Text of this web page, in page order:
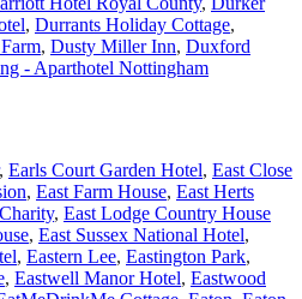
, Durrants Holiday Cottage,
, Dusty Miller Inn, Duxford
- Aparthotel Nottingham
, Earls Court Garden Hotel, East Close
, East Farm House, East Herts
, East Lodge Country House
, East Sussex National Hotel,
, Eastern Lee, Eastington Park,
, Eastwell Manor Hotel, Eastwood